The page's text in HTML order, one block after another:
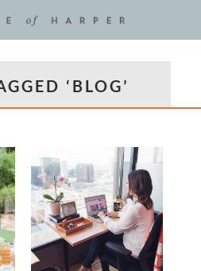
‘BLOG’